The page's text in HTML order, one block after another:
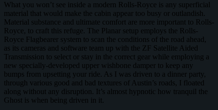
What you won’t see inside a modern Rolls-Royce is any superficial
material that would make the cabin appear too busy or outlandish.
Material substance and ultimate comfort are more important to Rolls-
Royce, to craft this refuge. The Planar setup employs the Rolls-
Royce Flagbearer system to scan the conditions of the road ahead,
as its cameras and software team up with the ZF Satellite Aided
Transmission to select or stay in the correct gear while employing a
new specially-developed upper wishbone damper to keep any
bumps from upsetting your ride. As I was driven to a dinner party,
through various good and bad textures of Austin’s roads, I floated
along without any disruption. It’s almost hypnotic how tranquil the
Ghost is when being driven in it.